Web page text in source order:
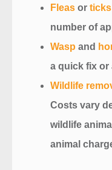
Fleas or ticks
number of
Wasp and
a quick fix or
Wildlife
Costs vary
wildlife
animal